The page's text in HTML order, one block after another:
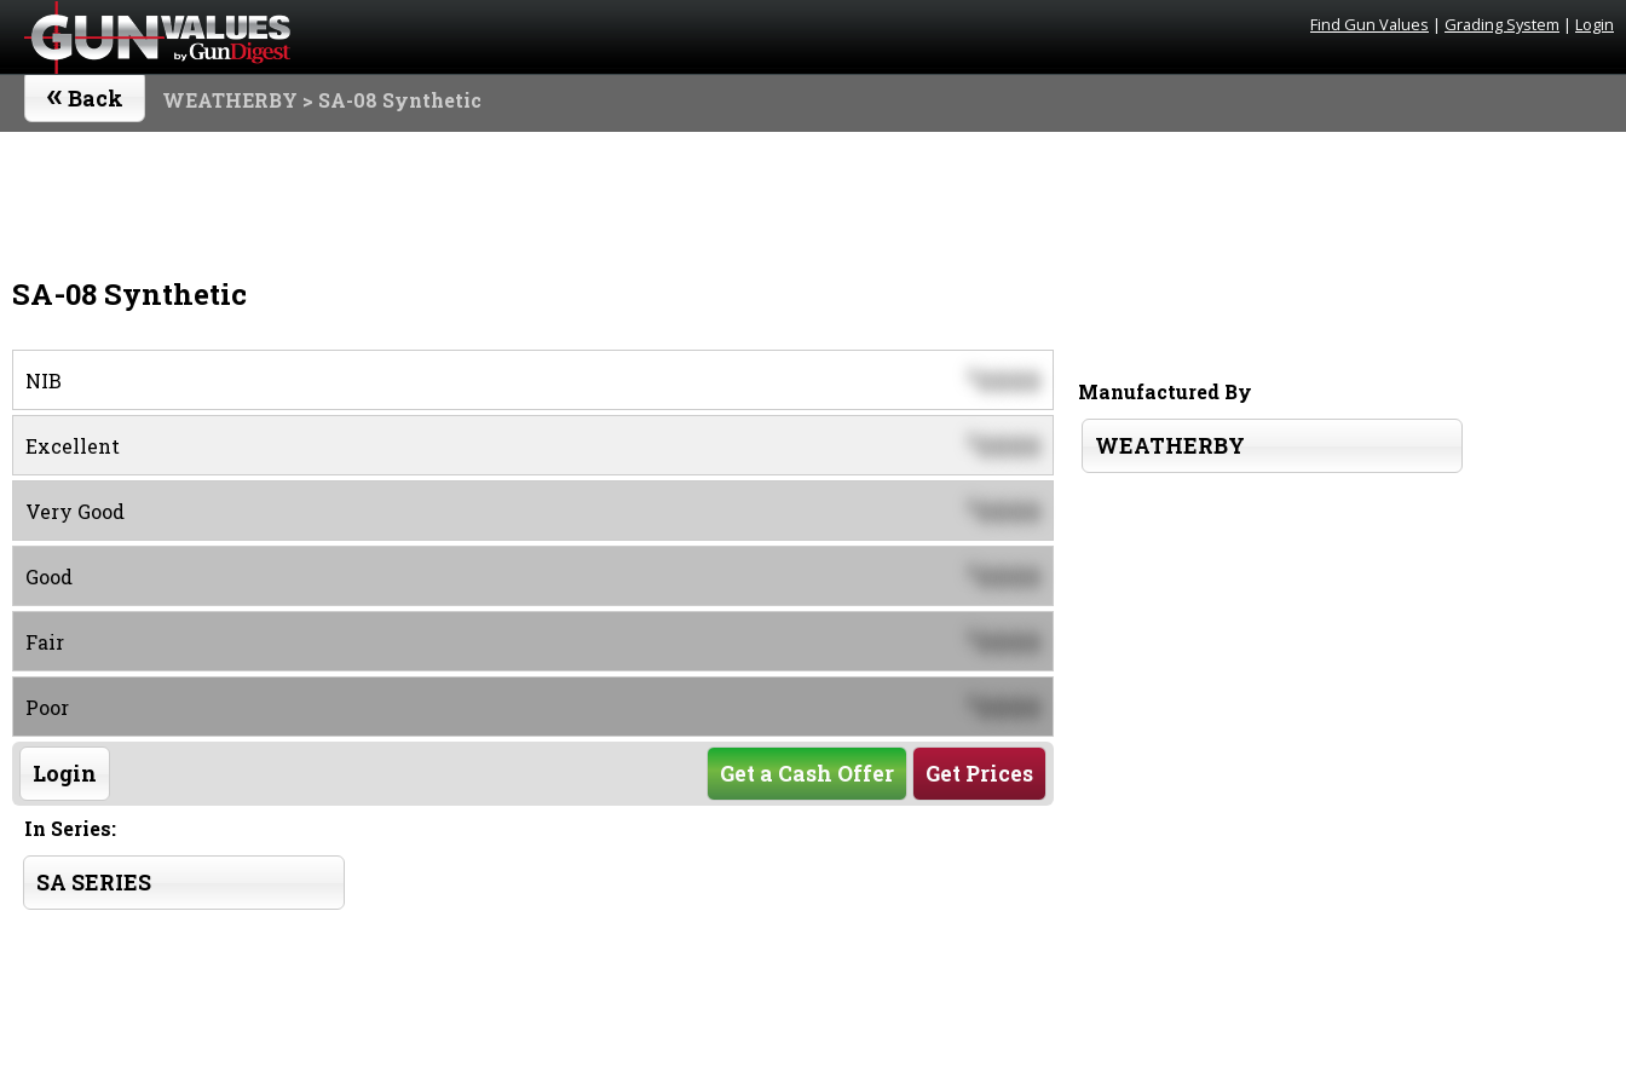
Find Gun Values | Grading System | Login
« Back WEATHERBY > SA-08 Synthetic
SA-08 Synthetic
NIB $0000
Excellent 0000
Very Good 0000
Good 0000
Fair 0000
Poor 0000
Login Get Prices
Get a Cash Offer
In Series:
SA SERIES
Manufactured By
WEATHERBY